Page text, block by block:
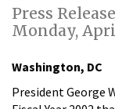
Press Release
Monday,
Washington, DC
President George